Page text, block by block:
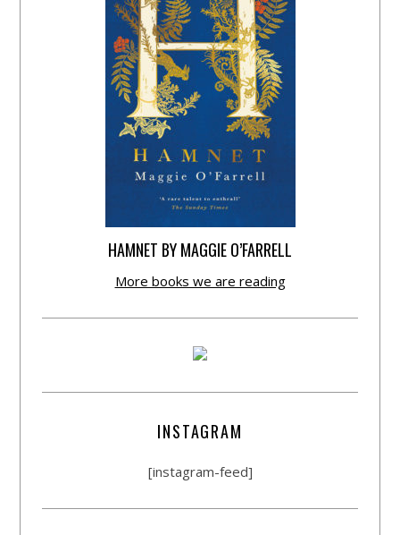
HAMNET BY MAGGIE O’FARRELL
More books we are reading
INSTAGRAM
[instagram-feed]